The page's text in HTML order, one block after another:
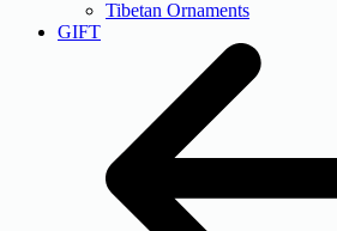
Tibetan Ornaments
GIFT